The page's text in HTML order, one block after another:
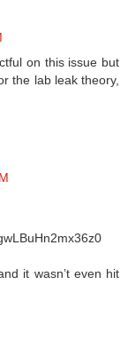
on this issue but
the lab leak theory,
it wasn’t even hit